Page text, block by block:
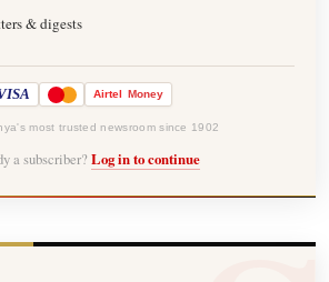
& digests
Airtel Money
most trusted newsroom since 1902
a subscriber? Log in to continue